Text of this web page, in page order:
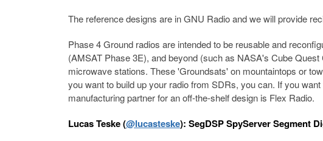
The reference designs are in GNU Radio and we will provide
Phase 4 Ground radios are intended to be reusable and
(AMSAT Phase 3E), and beyond (such as NASA's Cube
microwave stations. These 'Groundsats' on mountaintops or
you want to build up your radio from SDRs, you can. If you
manufacturing partner for an off-the-shelf design is Flex Radio.
Lucas Teske (@lucasteske): SegDSP SpyServer Segment